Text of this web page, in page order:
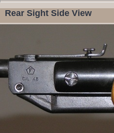
Rear Sight Side View